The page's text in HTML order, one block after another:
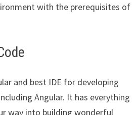
with the prerequisites of
and best IDE for developing
Angular. It has everything
way into building wonderful